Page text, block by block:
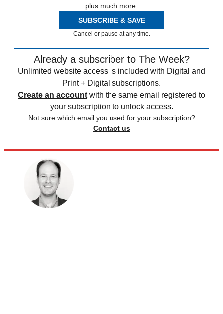
plus much more.
SUBSCRIBE & SAVE
Cancel or pause at any time.
Already a subscriber to The Week?
Unlimited website access is included with Digital and
Print + Digital subscriptions.
Create an account with the same email registered to
your subscription to unlock access.
Not sure which email you used for your subscription?
Contact us